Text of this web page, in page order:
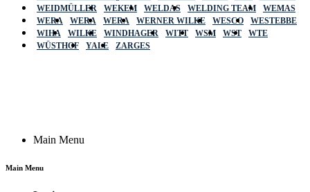
WEIDMÜLLER
WEKEM WELDAS WELDING TEAM
WEMAS
WERA
WERA WERA WERNER WILKE WESCO
WESTEBBE
WIHA
WILKE WINDHAGER WITT WSM WST
WTE
WÜSTHOF
YALE ZARGES
Main Menu
Main Menu